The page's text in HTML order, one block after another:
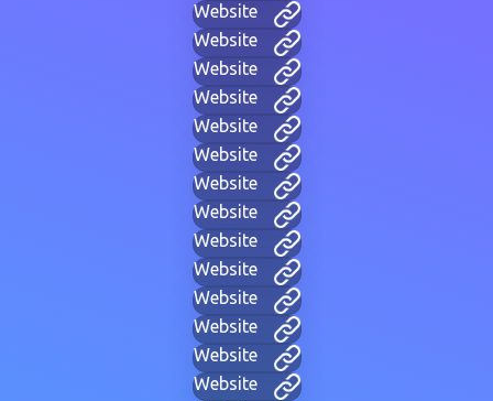
Website
Website
Website
Website
Website
Website
Website
Website
Website
Website
Website
Website
Website
Website